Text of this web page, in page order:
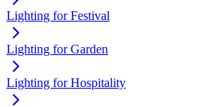
Lighting for Festival
Lighting for Garden
Lighting for Hospitality